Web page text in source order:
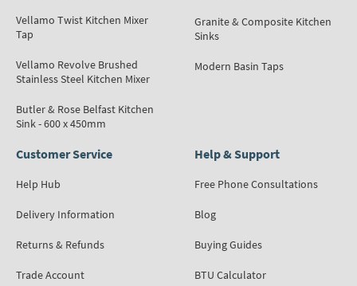
Vellamo Twist Kitchen Mixer
Tap
Vellamo Revolve Brushed
Stainless Steel Kitchen Mixer
Butler & Rose Belfast Kitchen
Sink - 600 x 450mm
Granite & Composite Kitchen
Sinks
Modern Basin Taps
Customer Service
Help Hub
Delivery Information
Returns & Refunds
Trade Account
Help & Support
Free Phone Consultations
Blog
Buying Guides
BTU Calculator